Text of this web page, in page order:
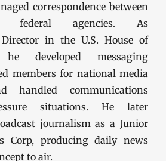
correspondence between
federal agencies. As
in the U.S. House of
he developed messaging
members for national media
handled communications
situations. He later
journalism as a Junior
Corp, producing daily news
to air.